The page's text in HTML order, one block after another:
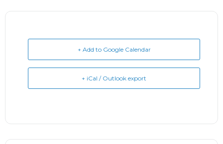
+ Add to Google Calendar
+ iCal / Outlook export